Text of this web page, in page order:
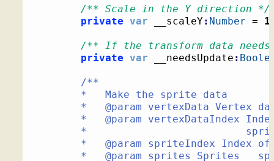
/** Scale in the Y direction */
private var __scaleY: Number = 1
/** If the transform data
private var __needsUpdate :
/**